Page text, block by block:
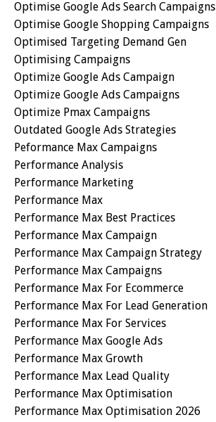
Optimise Google Ads Search Campaigns
Optimise Google Shopping Campaigns
Optimised Targeting Demand Gen
Optimising Campaigns
Optimize Google Ads Campaign
Optimize Google Ads Campaigns
Optimize Pmax Campaigns
Outdated Google Ads Strategies
Peformance Max Campaigns
Performance Analysis
Performance Marketing
Performance Max
Performance Max Best Practices
Performance Max Campaign
Performance Max Campaign Strategy
Performance Max Campaigns
Performance Max For Ecommerce
Performance Max For Lead Generation
Performance Max For Services
Performance Max Google Ads
Performance Max Growth
Performance Max Lead Quality
Performance Max Optimisation
Performance Max Optimisation 2026